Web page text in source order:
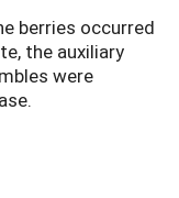
berries occurred
the auxiliary
were